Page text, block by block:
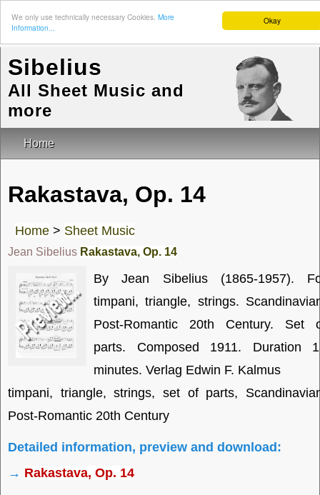
Okay
We only use technically necessary Cookies. More
Information...
Sibelius
All Sheet Music and
more
Home
Rakastava, Op. 14
Home > Sheet Music
Jean Sibelius Rakastava, Op. 14
By Jean Sibelius (1865-1957).
timpani, triangle, strings.
Post-Romantic 20th Century. Set
parts. Composed 1911. Duration
minutes. Verlag Edwin F. Kalmus
timpani, triangle, strings, set of parts,
Post-Romantic 20th Century
Detailed information, preview and download:
→ Rakastava, Op. 14